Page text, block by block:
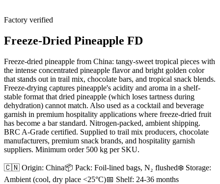
Factory verified
Freeze-Dried Pineapple FD
Freeze-dried pineapple from China: tangy-sweet tropical pieces with
the intense concentrated pineapple flavor and bright golden color
that stands out in trail mix, chocolate bars, and tropical snack blends.
Freeze-drying captures pineapple's acidity and aroma in a shelf-
stable format that dried pineapple (which loses tartness during
dehydration) cannot match. Also used as a cocktail and beverage
garnish in premium hospitality applications where freeze-dried fruit
has become a bar standard. Nitrogen-packed, ambient shipping.
BRC A-Grade certified. Supplied to trail mix producers, chocolate
manufacturers, premium snack brands, and hospitality garnish
suppliers. Minimum order 500 kg per SKU.
🇨🇳 Origin: China📦 Pack: Foil-lined bags, N₂ flushed❄️ Storage:
Ambient (cool, dry place <25°C)📅 Shelf: 24-36 months